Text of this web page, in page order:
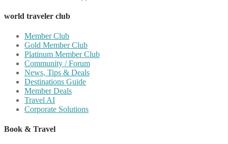
world traveler club
Member Club
Gold Member Club
Platinum Member Club
Community / Forum
News, Tips & Deals
Destinations Guide
Member Deals
Travel AI
Corporate Solutions
Book & Travel